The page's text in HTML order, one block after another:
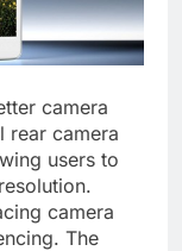
camera
rear camera
users to
camera
The